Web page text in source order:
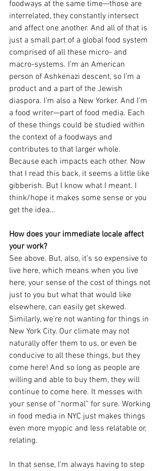
foodways at the same time—those are
interrelated, they constantly intersect
and affect one another. And all of that is
just a small part of a global food system
comprised of all these micro- and
macro-systems. I’m an American
person of Ashkenazi descent, so I’m a
product and a part of the Jewish
diaspora. I’m also a New Yorker. And I’m
a food writer—part of food media. Each
of these things could be studied within
the context of a foodways and
contributes to that larger whole.
Because each impacts each other. Now
that I read this back, it seems a little like
gibberish. But I know what I meant. I
think/hope it makes some sense or you
get the idea…
How does your immediate locale affect
your work?
See above. But, also, it’s so expensive to
live here, which means when you live
here, your sense of the cost of things not
just to you but what that would like
elsewhere, can easily get skewed.
Similarly, we’re not wanting for things in
New York City. Our climate may not
naturally offer them to us, or even be
conducive to all these things, but they
come here! And so long as people are
willing and able to buy them, they will
continue to come here. It messes with
your sense of “normal” for sure. Working
in food media in NYC just makes things
even more myopic and less relatable or,
relating.
In that sense, I’m always having to step